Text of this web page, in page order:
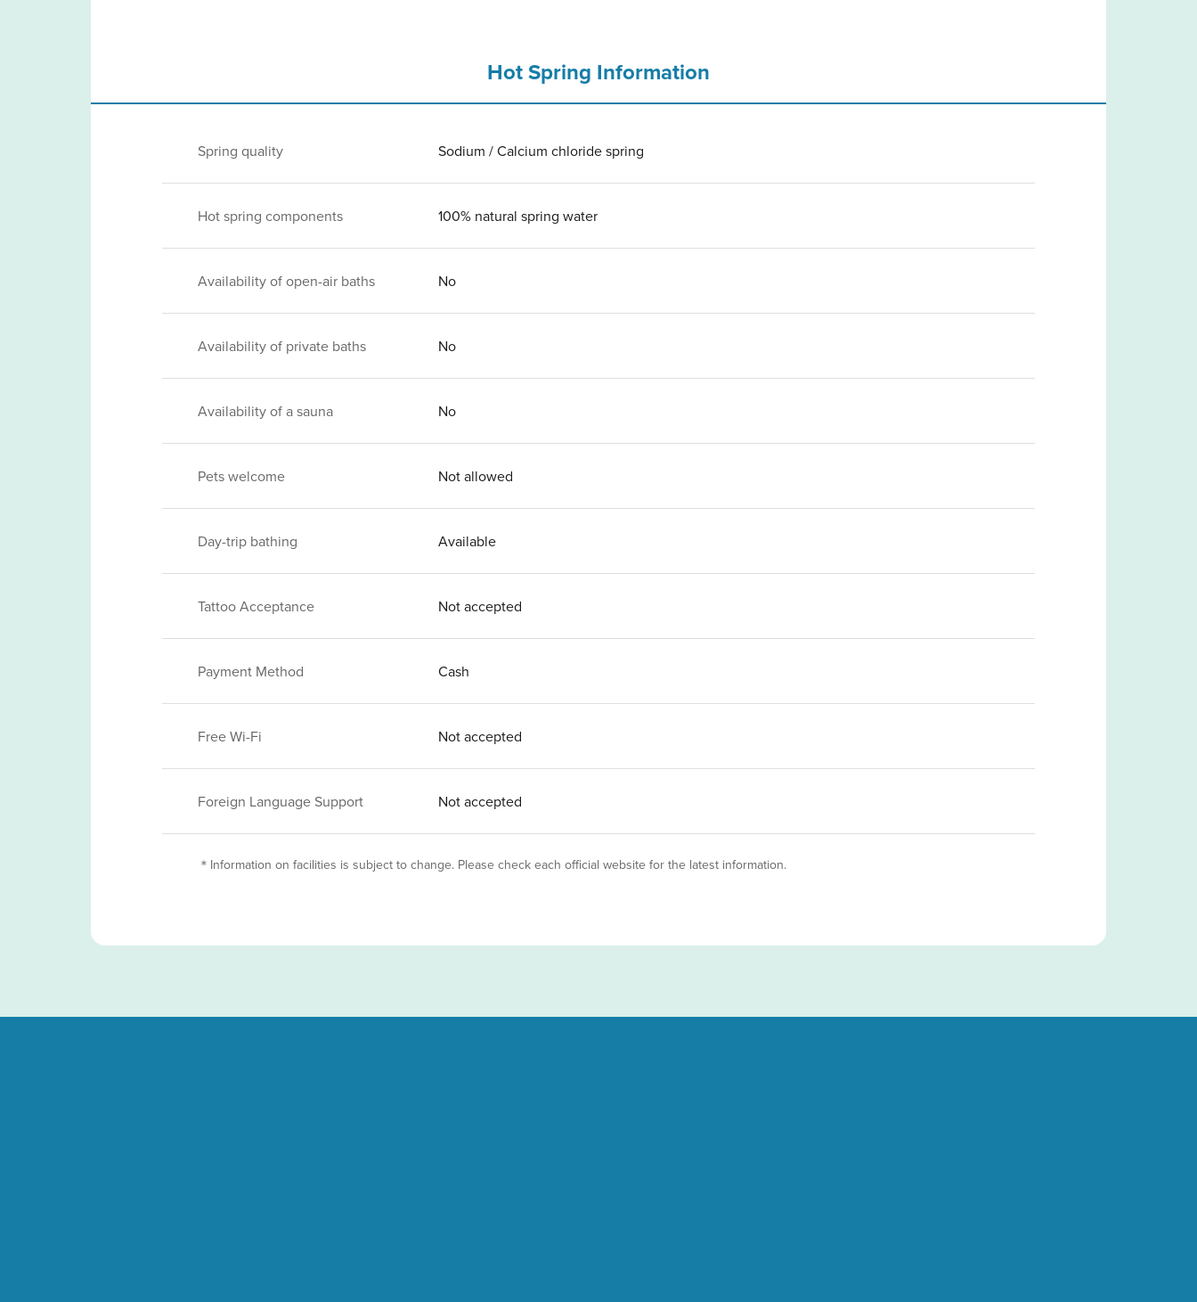
Hot Spring Information
Spring quality Sodium / Calcium chloride spring
Hot spring components 100% natural spring water
Availability of open-air baths No
Availability of private baths No
Availability of a sauna No
Pets welcome Not allowed
Day-trip bathing Available
Tattoo Acceptance Not accepted
Payment Method Cash
Free Wi-Fi Not accepted
Foreign Language Support Not accepted
＊Information on facilities is subject to change. Please check each official website for the latest information.